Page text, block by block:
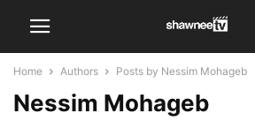
Home Authors Posts by Nessim Mohageb
Nessim Mohageb